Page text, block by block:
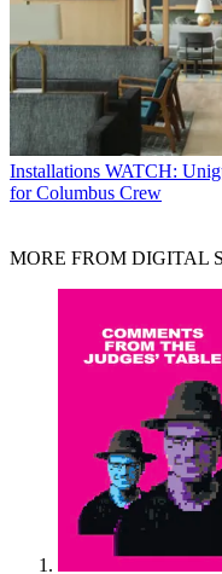
Installations WATCH:
for Columbus Crew
MORE FROM DIGITAL